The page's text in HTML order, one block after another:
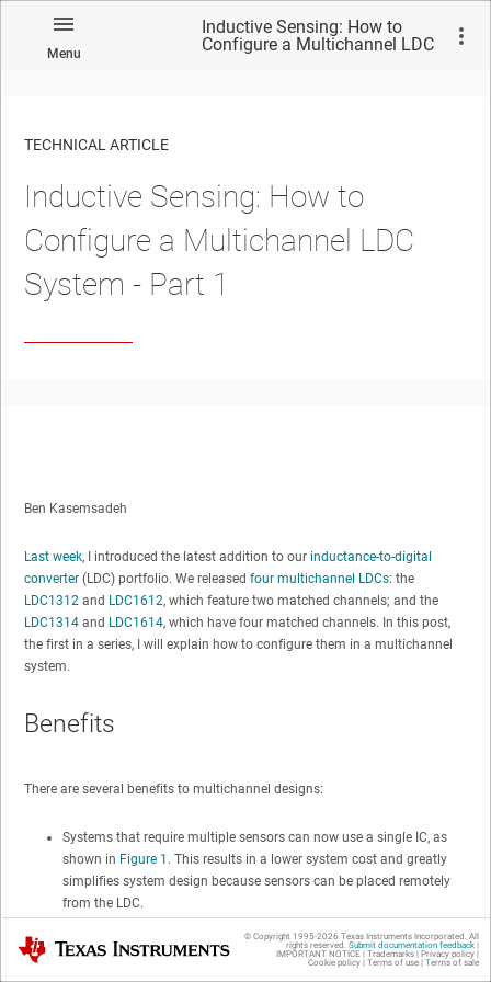
Menu
Inductive Sensing: How to
Configure a Multichannel LDC
TECHNICAL ARTICLE
Inductive Sensing: How to
Configure a Multichannel LDC
System - Part 1
Ben Kasemsadeh
Last week, I introduced the latest addition to our inductance-to-digital
converter (LDC) portfolio. We released four multichannel LDCs: the
LDC1312 and LDC1612, which feature two matched channels; and the
LDC1314 and LDC1614, which have four matched channels. In this post,
the first in a series, I will explain how to configure them in a multichannel
system.
Benefits
There are several benefits to multichannel designs:
Systems that require multiple sensors can now use a single IC, as
shown in Figure 1 . This results in a lower system cost and greatly
simplifies system design because sensors can be placed remotely
from the LDC.
The individual channels are well matched in terms of parasitics and
sensor drive. These well-matched channels can be used for high-
Texas Instruments © Copyright 1995-2026 Texas Instruments Incorporated. All
rights reserved. Submit documentation feedback|
IMPORTANT NOTICE | Trademarks| Privacy policy|
Cookie policy| Terms of use| Terms of sale